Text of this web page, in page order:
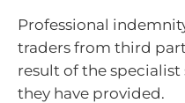
Professional
traders from third
result of the
they have provided.